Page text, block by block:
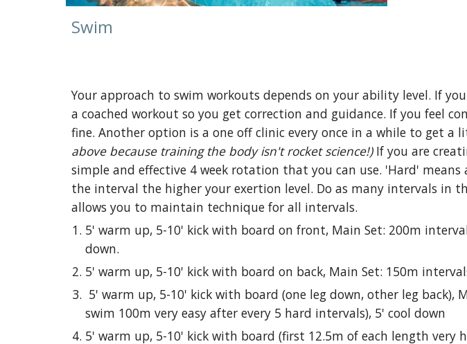
Swim
Your approach to swim workouts depends on your ability level. If
a coached workout so you get correction and guidance. If you feel
fine. Another option is a one off clinic every once in a while to get a
above because training the body isn't rocket science!)If you are
simple and effective 4 week rotation that you can use. 'Hard'
the interval the higher your exertion level. Do as many intervals in
allows you to maintain technique for all intervals.
5' warm up, 5-10' kick with board on front, Main Set: 200m
down.
5' warm up, 5-10' kick with board on back, Main Set: 150m
5' warm up, 5-10' kick with board (one leg down, other leg
swim 100m very easy after every 5 hard intervals), 5' cool down
5' warm up, 5-10' kick with board (first 12.5m of each length